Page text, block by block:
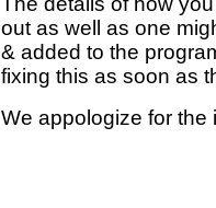
out as well as one
& added to the
fixing this as soon as
We appologize for the